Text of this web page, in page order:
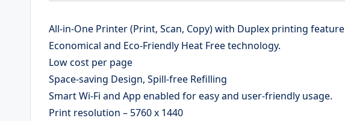
All-in-One Printer (Print, Scan, Copy) with Duplex printing feature
Economical and Eco-Friendly Heat Free technology.
Low cost per page
Space-saving Design, Spill-free Refilling
Smart Wi-Fi and App enabled for easy and user-friendly usage.
Print resolution – 5760 x 1440